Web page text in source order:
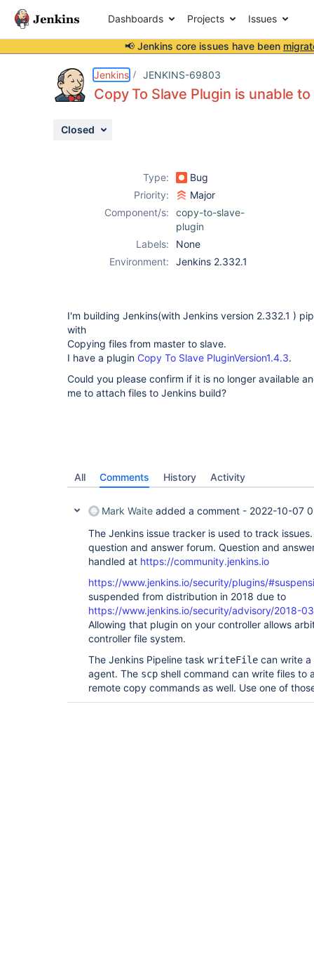
Dashboards Projects Issues
📢 Jenkins core issues have been
Jenkins JENKINS-69803
Copy To Slave Plugin is unable
Closed
Type:
Bug
Priority:
Major
Component/s:
copy-to-slave-
plugin
Labels:
None
Environment:
Jenkins 2.332.1
I'm building Jenkins(with Jenkins version 2.332.1 )
with
Copying files from master to slave.
I have a plugin Copy To Slave PluginVersion1.4.3.
Could you please confirm if it is no longer available
me to attach files to Jenkins build?
All Comments History Activity
Mark Waite added a comment - 2022-10-07
The Jenkins issue tracker is used to track
question and answer forum. Question and
handled at https://community.jenkins.io
https://www.jenkins.io/security/plugins/
suspended from distribution in 2018 due to
https://www.jenkins.io/security/advisory/2018-
Allowing that plugin on your controller allows
controller file system.
The Jenkins Pipeline task writeFile can write a
agent. The scp shell command can write files to
remote copy commands as well. Use one of